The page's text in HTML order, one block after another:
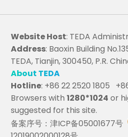
Website Host: TEDA
Address: Baoxin Building
TEDA, Tianjin, 300450, P.R.
About TEDA
Hotline: +86 22 2520 1805
Browsers with1280*1024 or
suggested for this site.
备案序号：津ICP备05001677号